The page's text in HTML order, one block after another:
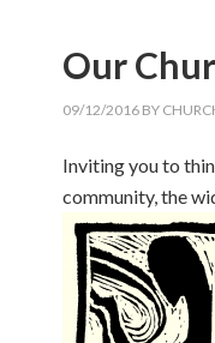
Our
09/12/2016 BY
Inviting you to
community, the